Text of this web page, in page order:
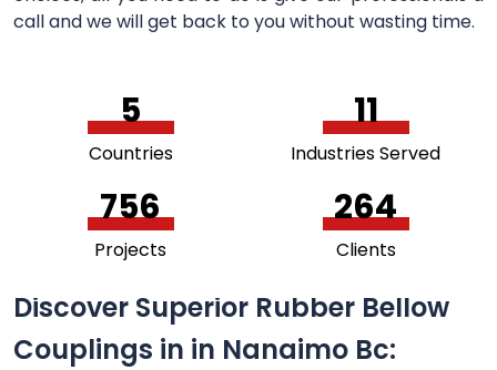
call and we will get back to you without wasting time.
5
Countries
11
Industries Served
756
Projects
264
Clients
Discover Superior Rubber Bellow
Couplings in in Nanaimo Bc: